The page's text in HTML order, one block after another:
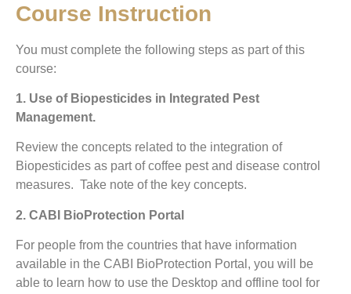
Course Instruction
You must complete the following steps as part of this
course:
1. Use of Biopesticides in Integrated Pest
Management.
Review the concepts related to the integration of
Biopesticides as part of coffee pest and disease control
measures. Take note of the key concepts.
2. CABI BioProtection Portal
For people from the countries that have information
available in the CABI BioProtection Portal, you will be
able to learn how to use the Desktop and offline tool for